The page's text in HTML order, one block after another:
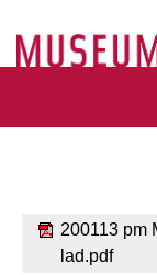
200113 pm
lad.pdf